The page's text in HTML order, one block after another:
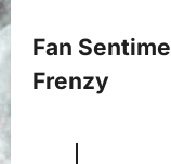
Fan
Frenzy